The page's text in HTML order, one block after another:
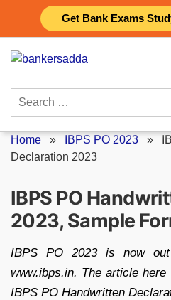
Get Bank Exams
content
Search
Home » IBPS PO 2023 »
Declaration 2023
IBPS PO
2023, Sample
IBPS PO 2023 is now
www.ibps.in. The article
IBPS PO Handwritten